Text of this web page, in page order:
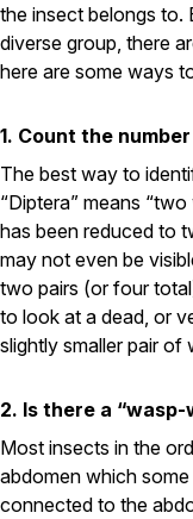
Preventative
Gold Preventative
Pricing Information
Pricing Information
Service Areas
Pest Control in MA
Essex County
Norfolk County
Worcester County
Pest Control in NH
the insect belongs to.
diverse group, there
here are some ways
1. Count the
The best way to
“Diptera” means
has been reduced to
may not even be
two pairs (or four
to look at a dead, or
slightly smaller pair of
2. Is there a “wasp-
Most insects in the
abdomen which
connected to the